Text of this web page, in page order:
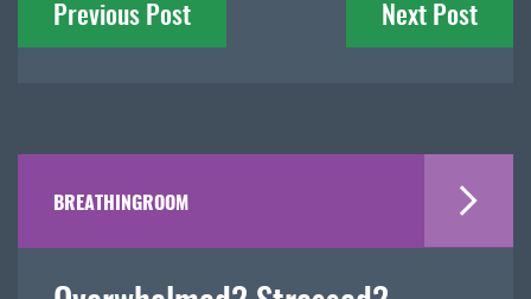
navigation
Previous Post Next Post
BREATHINGROOM